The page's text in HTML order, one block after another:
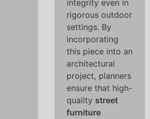
integrity even in
rigorous outdoor
settings. By
incorporating
this piece into an
architectural
project, planners
ensure that high-
quality street
furniture